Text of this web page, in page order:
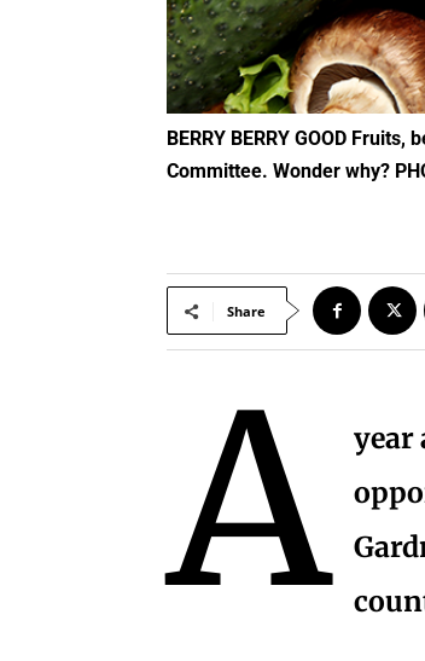
BERRY BERRY GOOD Fruits, beans and vegetables are taking a back seat in the new food recommendations by the new federal Dietary Advisory
Committee. Wonder why?
Share
A
year